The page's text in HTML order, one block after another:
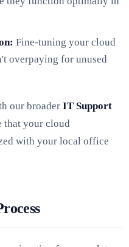
Fine-tuning your cloud
overpaying for unused
our broader IT Support
that your cloud
with your local office